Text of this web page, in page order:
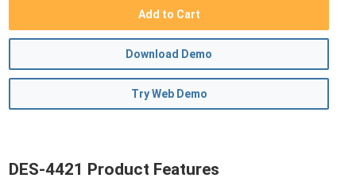
Add to Cart
Download Demo
Try Web Demo
DES-4421 Product Features